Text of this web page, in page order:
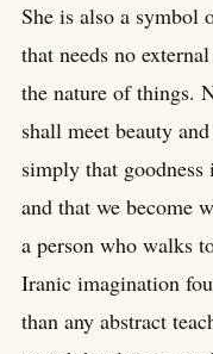
She is also a symbol
that needs no
the nature of things.
shall meet beauty
simply that
and that we become
a person who walks
Iranic imagination
than any abstract